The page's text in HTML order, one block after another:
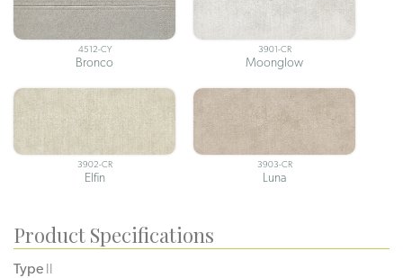
4512-CY
Bronco
3901-CR
Moonglow
3902-CR
Elfin
3903-CR
Luna
Product Specifications
Type II